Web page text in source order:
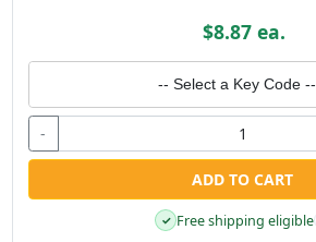
$8.87 ea.
-- Select a Key Code --
-
ADD TO CART
✓ Free shipping eligible